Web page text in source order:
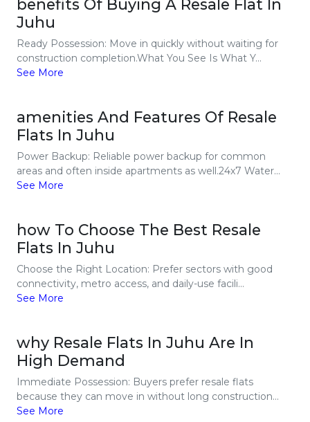
benefits Of Buying A Resale Flat In
Juhu
Ready Possession: Move in quickly without waiting for
construction completion.What You See Is What Y...
See More
amenities And Features Of Resale
Flats In Juhu
Power Backup: Reliable power backup for common
areas and often inside apartments as well.24x7 Water...
See More
how To Choose The Best Resale
Flats In Juhu
Choose the Right Location: Prefer sectors with good
connectivity, metro access, and daily-use facili...
See More
why Resale Flats In Juhu Are In
High Demand
Immediate Possession: Buyers prefer resale flats
because they can move in without long construction...
See More